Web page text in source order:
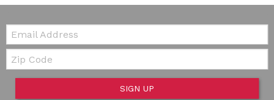
Email:
Zip Code
SIGN UP